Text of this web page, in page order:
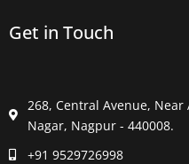
Get in Touch
268, Central Avenue,
Nagar, Nagpur - 440008.
+91 9529726998